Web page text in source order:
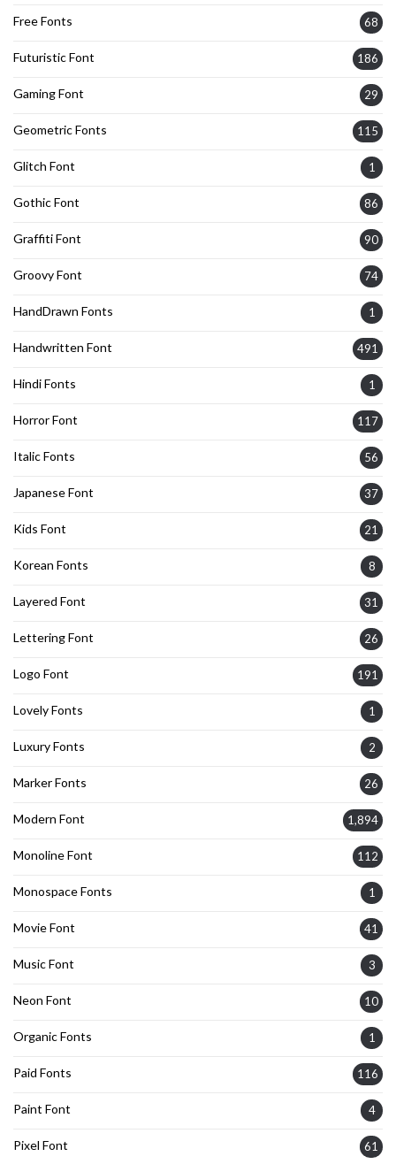
Free Fonts 68
Futuristic Font 186
Gaming Font 29
Geometric Fonts 115
Glitch Font 1
Gothic Font 86
Graffiti Font 90
Groovy Font 74
HandDrawn Fonts 1
Handwritten Font 491
Hindi Fonts 1
Horror Font 117
Italic Fonts 56
Japanese Font 37
Kids Font 21
Korean Fonts 8
Layered Font 31
Lettering Font 26
Logo Font 191
Lovely Fonts 1
Luxury Fonts 2
Marker Fonts 26
Modern Font 1,894
Monoline Font 112
Monospace Fonts 1
Movie Font 41
Music Font 3
Neon Font 10
Organic Fonts 1
Paid Fonts 116
Paint Font 4
Pixel Font 61